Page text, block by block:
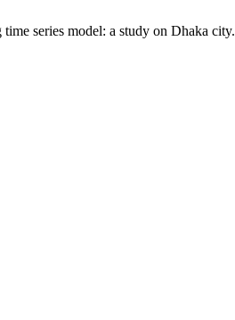
series model: a study on Dhaka city.